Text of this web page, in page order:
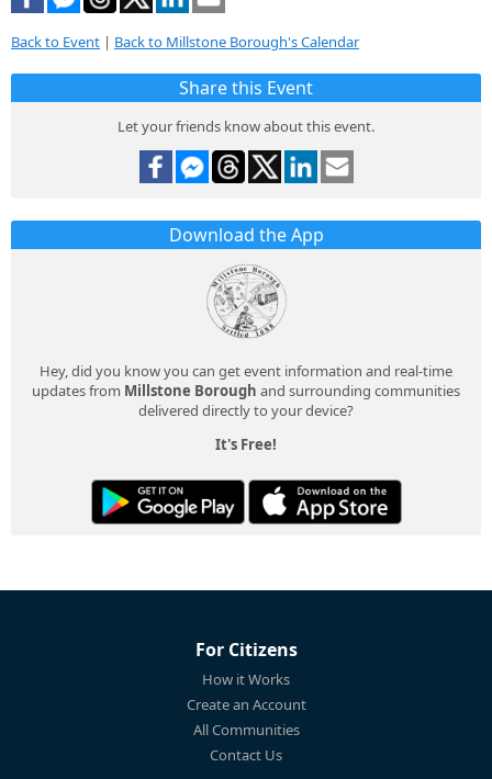
Back to Event | Back to Millstone Borough's Calendar
Share this Event
Let your friends know about this event.
Download the App
Hey, did you know you can get event information and real-time
updates from Millstone Borough and surrounding communities
delivered directly to your device?
It's Free!
For Citizens
How it Works
Create an Account
All Communities
Contact Us